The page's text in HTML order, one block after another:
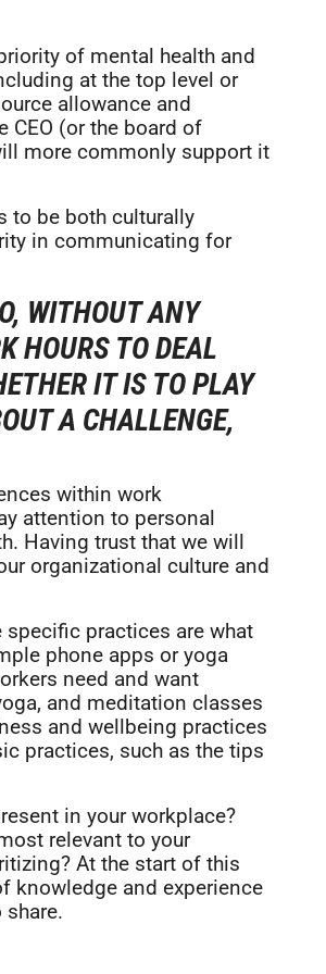
of mental health and
at the top level or
allowance and
CEO (or the board of
more commonly support it
to be both culturally
in communicating for
WITHOUT ANY
HOURS TO DEAL
IT IS TO PLAY
A CHALLENGE,
within work
attention to personal
Having trust that we will
organizational culture and
specific practices are what
phone apps or yoga
need and want
and meditation classes
and wellbeing practices
practices, such as the tips
in your workplace?
relevant to your
At the start of this
knowledge and experience